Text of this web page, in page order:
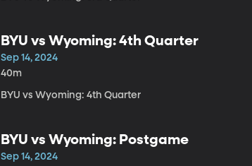
BYU vs Wyoming: 4th Quarter
Sep 14, 2024
40m
BYU vs Wyoming: 4th Quarter
BYU vs Wyoming: Postgame
Sep 14, 2024